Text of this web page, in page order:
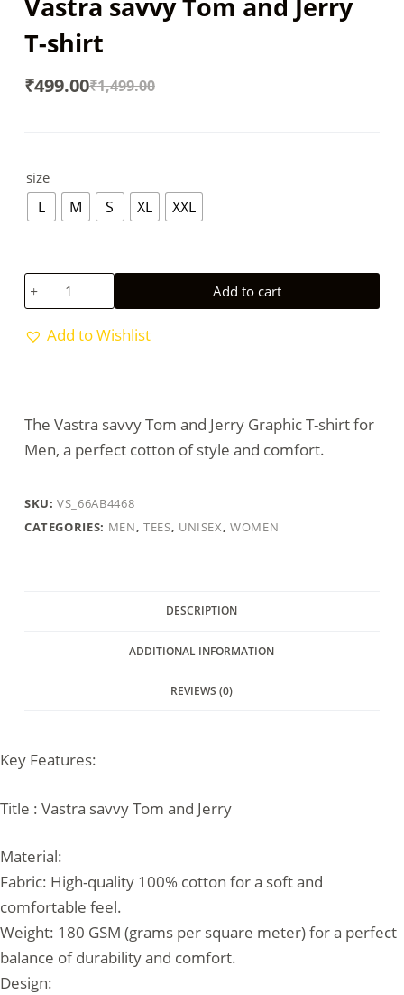
Vastra savvy Tom and Jerry
T-shirt
₹1,499.00
Original
₹1,499.00.
₹499.00
Current
₹499.00.
size
L M S XL XXL
savvy
Tom
and
quantity
Add to cart
Add to Wishlist
The Vastra savvy Tom and Jerry Graphic T-shirt for
Men, a perfect cotton of style and comfort.
SKU:VS_66AB4468
CATEGORIES: MEN, TEES, UNISEX,WOMEN
DESCRIPTION
ADDITIONAL INFORMATION
REVIEWS (0)
Key Features:
Title : Vastra savvy Tom and Jerry
Material:
Fabric: High-quality 100% cotton for a soft and
comfortable feel.
Weight: 180 GSM (grams per square meter) for a perfect
balance of durability and comfort.
Design: